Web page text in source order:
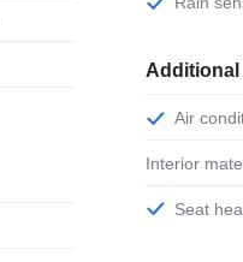
Air
Interior
Seat